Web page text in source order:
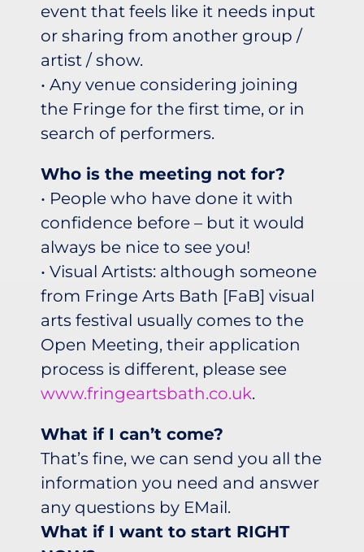
event that feels like it needs input
or sharing from another group /
artist / show.
• Any venue considering joining
the Fringe for the first time, or in
search of performers.
Who is the meeting not for?
• People who have done it with
confidence before – but it would
always be nice to see you!
• Visual Artists: although someone
from Fringe Arts Bath [FaB] visual
arts festival usually comes to the
Open Meeting, their application
process is different, please see
www.fringeartsbath.co.uk.
What if I can’t come?
That’s fine, we can send you all the
information you need and answer
any questions by EMail.
What if I want to start RIGHT